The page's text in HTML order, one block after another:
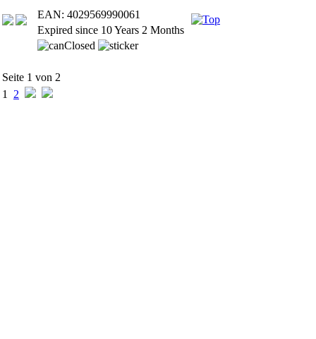
EAN: 4029569990061
Expired since 10 Years 2 Months
Seite 1 von 2
1 2